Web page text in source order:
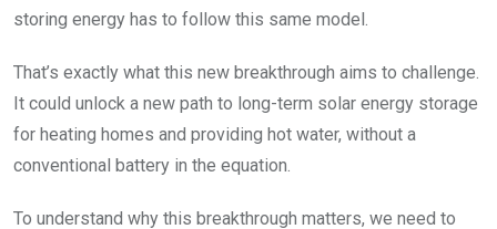
storing energy has to follow this same model.
That’s exactly what this new breakthrough aims to challenge.
It could unlock a new path to long-term solar energy storage
for heating homes and providing hot water, without a
conventional battery in the equation.
To understand why this breakthrough matters, we need to